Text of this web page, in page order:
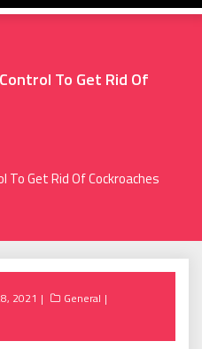
To Get Rid Of
Get Rid Of Cockroaches
2021
General